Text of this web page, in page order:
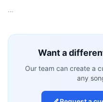
…
Want a
Our team can create a
any